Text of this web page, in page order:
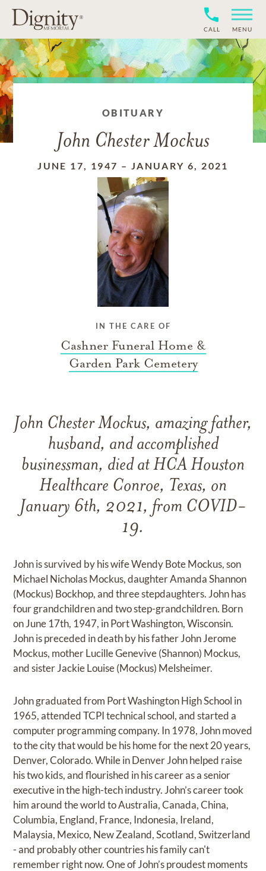
CALL MENU
OBITUARY
John Chester Mockus
JUNE 17, 1947 – JANUARY 6, 2021
IN THE CARE OF
Cashner Funeral Home &
Garden Park Cemetery
John Chester Mockus, amazing father,
husband, and accomplished
businessman, died at HCA Houston
Healthcare Conroe, Texas, on
January 6th, 2021, from COVID-
19.
John is survived by his wife Wendy Bote Mockus, son
Michael Nicholas Mockus, daughter Amanda Shannon
(Mockus) Bockhop, and three stepdaughters. John has
four grandchildren and two step-grandchildren. Born
on June 17th, 1947, in Port Washington, Wisconsin.
John is preceded in death by his father John Jerome
Mockus, mother Lucille Genevive (Shannon) Mockus,
and sister Jackie Louise (Mockus) Melsheimer.
John graduated from Port Washington High School in
1965, attended TCPI technical school, and started a
computer programming company. In 1978, John moved
to the city that would be his home for the next 20 years,
Denver, Colorado. While in Denver John helped raise
his two kids, and flourished in his career as a senior
executive in the high-tech industry. John’s career took
him around the world to Australia, Canada, China,
Columbia, England, France, Indonesia, Ireland,
Malaysia, Mexico, New Zealand, Scotland, Switzerland
- and probably other countries his family can't
remember right now. One of John’s proudest moments